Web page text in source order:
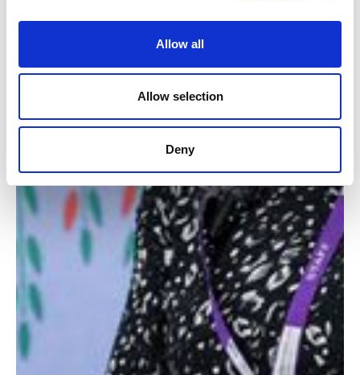
Allow all
Allow selection
Deny